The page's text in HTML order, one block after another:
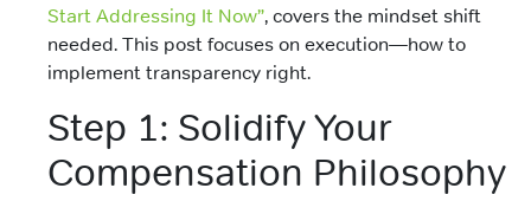
Start Addressing It Now”, covers the mindset shift
needed. This post focuses on execution—how to
implement transparency right.
Step 1: Solidify Your
Compensation Philosophy